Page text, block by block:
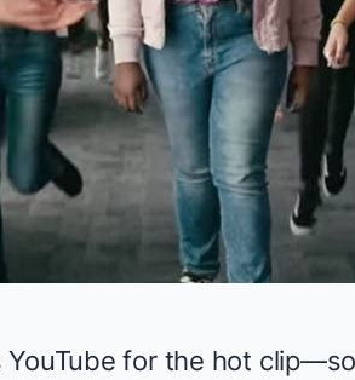
YouTube for the hot